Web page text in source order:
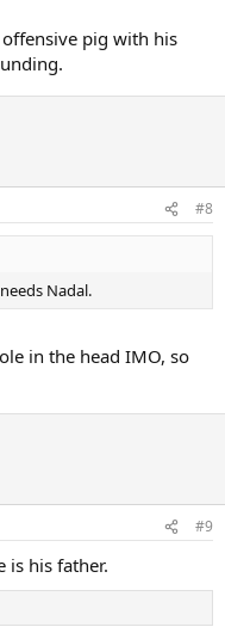
offensive pig with his
#8
Nadal.
in the head IMO, so
#9
is his father.